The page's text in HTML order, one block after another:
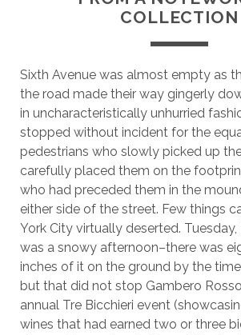
COLLECTION
Sixth Avenue was almost empty as
the road made their way gingerly
in uncharacteristically unhurried
stopped without incident for the
pedestrians who slowly picked up
carefully placed them on the
who had preceded them in the
either side of the street. Few things
York City virtually deserted. Tuesday,
was a snowy afternoon–there was
inches of it on the ground by the
but that did not stop Gambero
annual Tre Bicchieri event
wines that had earned two or three